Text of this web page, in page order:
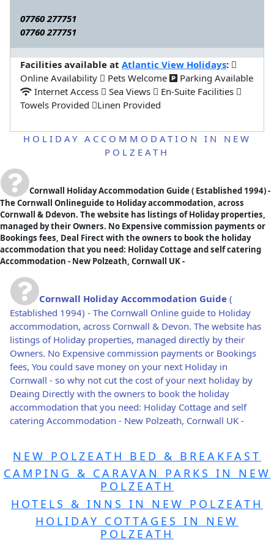
07760 277751
07760 277751
Facilities available at Atlantic View Holidays:
Online Availability
Pets Welcome
Parking Available
Internet Access
Sea Views
En-Suite Facilities
Towels Provided
Linen Provided
HOLIDAY ACCOMMODATION IN NEW
POLZEATH
Cornwall Holiday Accommodation Guide( Established 1994) -
The Cornwall Onlineguide to Holiday accommodation, across
Cornwall & Ddevon. The website has listings of Holiday properties,
managed by their Owners. No Expensive commission payments or
Bookings fees, Deal Firect with the owners to book the holiday
accommodation that you need: Holiday Cottage and self catering
Accommodation - New Polzeath, Cornwall UK -
Cornwall Holiday Accommodation Guide (
Established 1994) - The Cornwall Online guide to Holiday
accommodation, across Cornwall & Devon. The website has
listings of Holiday properties, managed directly by their
Owners. No Expensive commission payments or Bookings
fees, You could save money on your next Holiday in
Cornwall - so why not cut the cost of your next holiday by
Deaing Directly with the owners to book the holiday
accommodation that you need: Holiday Cottage and self
catering Accommodation - New Polzeath, Cornwall UK -
NEW POLZEATH BED & BREAKFAST
CAMPING & CARAVAN PARKS IN NEW
POLZEATH
HOTELS & INNS IN NEW POLZEATH
HOLIDAY COTTAGES IN NEW
POLZEATH